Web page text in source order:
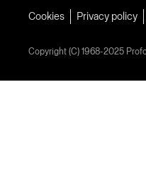
Cookies Privacy policy
Copyright (C) 1968-2025